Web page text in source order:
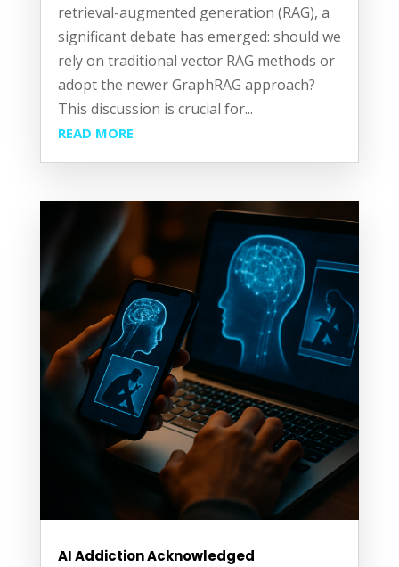
retrieval-augmented generation (RAG), a
significant debate has emerged: should we
rely on traditional vector RAG methods or
adopt the newer GraphRAG approach?
This discussion is crucial for...
READ MORE
AI Addiction Acknowledged